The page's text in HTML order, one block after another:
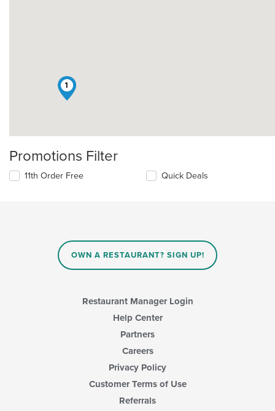
1
Promotions Filter
11th Order Free Quick Deals
OWN A RESTAURANT? SIGN UP!
Restaurant Manager Login
Help Center
Partners
Careers
Privacy Policy
Customer Terms of Use
Referrals